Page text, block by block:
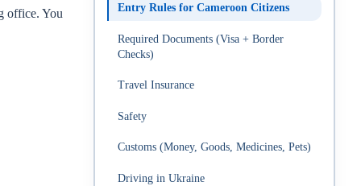
office. You
Entry Rules for Cameroon Citizens
Required Documents (Visa + Border
Checks)
Travel Insurance
Safety
Customs (Money, Goods, Medicines, Pets)
Driving in Ukraine